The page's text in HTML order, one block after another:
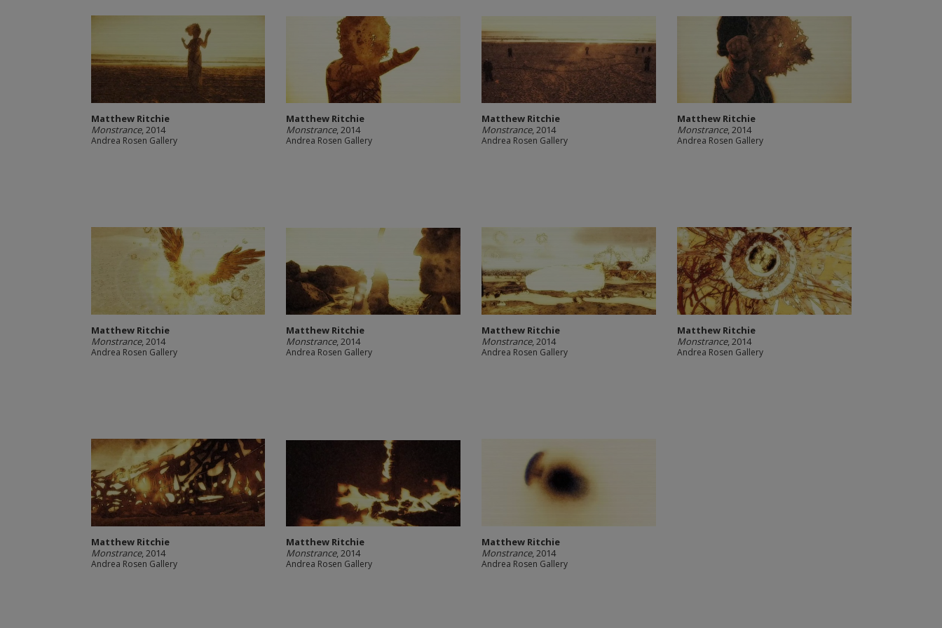
Matthew Ritchie
Monstrance, 2014
Andrea Rosen Gallery
Matthew Ritchie
Monstrance, 2014
Andrea Rosen Gallery
Matthew Ritchie
Monstrance, 2014
Andrea Rosen Gallery
Matthew Ritchie
Monstrance, 2014
Andrea Rosen Gallery
Matthew Ritchie
Monstrance, 2014
Andrea Rosen Gallery
Matthew Ritchie
Monstrance, 2014
Andrea Rosen Gallery
Matthew Ritchie
Monstrance, 2014
Andrea Rosen Gallery
Matthew Ritchie
Monstrance, 2014
Andrea Rosen Gallery
Matthew Ritchie
Monstrance, 2014
Andrea Rosen Gallery
Matthew Ritchie
Monstrance, 2014
Andrea Rosen Gallery
Matthew Ritchie
Monstrance, 2014
Andrea Rosen Gallery